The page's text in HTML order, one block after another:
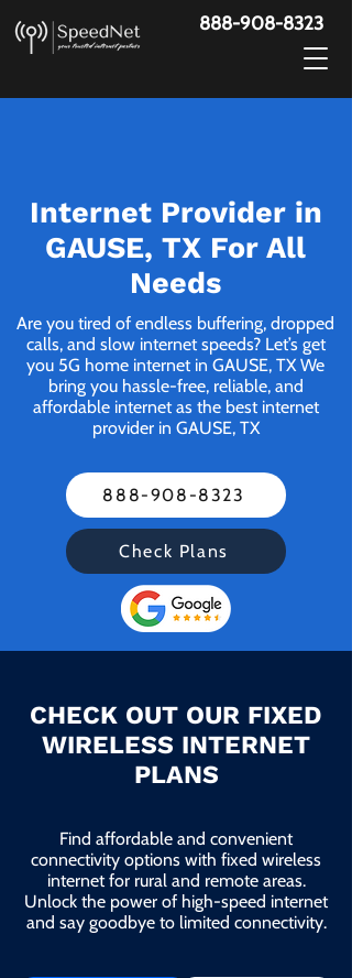
888-908-8323
Internet Provider in
GAUSE, TX For All
Needs
Are you tired of endless buffering, dropped
calls, and slow internet speeds? Let’s get
you 5G home internet in GAUSE, TX We
bring you hassle-free, reliable, and
affordable internet as the best internet
provider in GAUSE, TX
888-908-8323
Check Plans
CHECK OUT OUR FIXED
WIRELESS INTERNET
PLANS
Find affordable and convenient
connectivity options with fixed wireless
internet for rural and remote areas.
Unlock the power of high-speed internet
and say goodbye to limited connectivity.